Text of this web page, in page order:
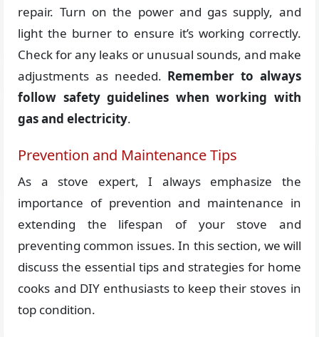
repair. Turn on the power and gas supply, and
light the burner to ensure it’s working correctly.
Check for any leaks or unusual sounds, and make
adjustments as needed. Remember to always
follow safety guidelines when working with
gas and electricity.
Prevention and Maintenance Tips
As a stove expert, I always emphasize the
importance of prevention and maintenance in
extending the lifespan of your stove and
preventing common issues. In this section, we will
discuss the essential tips and strategies for home
cooks and DIY enthusiasts to keep their stoves in
top condition.